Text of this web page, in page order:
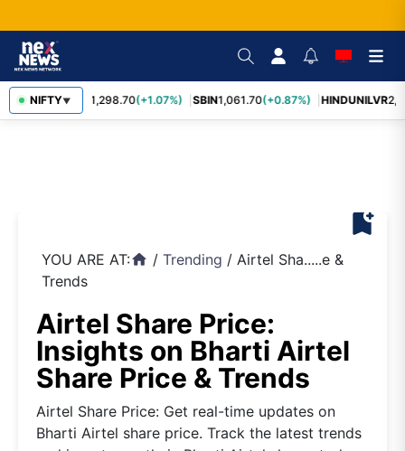
NIFTY▼
RELIANCE 1,298.70(+1.07%) SBIN1,061.70(+0.87%) HINDUNILVR
bookmark_add
YOU ARE AT:home / Trending / Airtel Sha.....e &
Trends
Airtel Share Price:
Insights on Bharti Airtel
Share Price & Trends
Airtel Share Price: Get real-time updates on
Bharti Airtel share price. Track the latest trends